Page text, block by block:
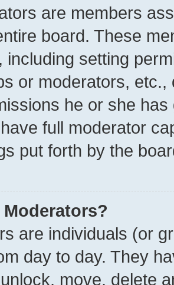
are members
board. These
including setting
or moderators,
he or she
full moderator
put forth by the
Moderators?
are individuals (or
day to day. They
move, delete